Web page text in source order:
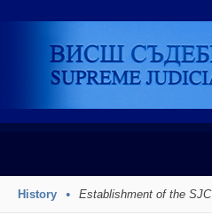
History Establishment of the SJC